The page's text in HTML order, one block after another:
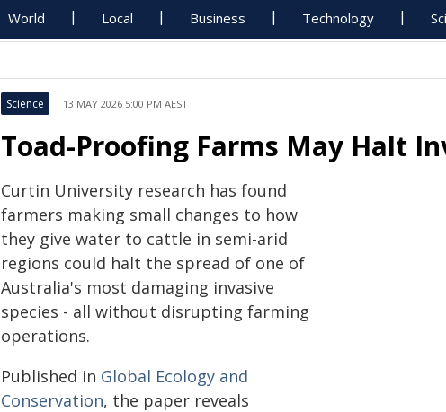
World Local Business Technology
Science 13 MAY 2026 5:00 PM AEST
Toad-Proofing Farms May Halt
Curtin University research has found
farmers making small changes to how
they give water to cattle in semi-arid
regions could halt the spread of one of
Australia's most damaging invasive
species - all without disrupting farming
operations.
Published in Global Ecology and
Conservation, the paper reveals